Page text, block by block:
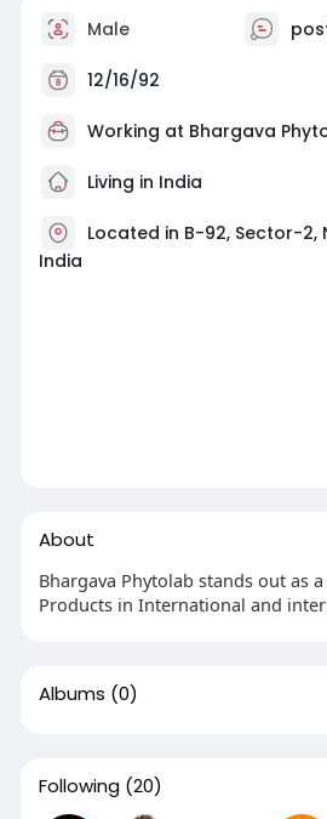
Male
12/16/92
Working at Bhargava
Living in India
Located in B-92, Sector-2,
India
About
Bhargava Phytolab stands out as
Products in International and
Albums (0)
Following (20)